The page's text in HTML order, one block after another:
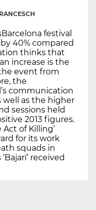
festival
40% compared
thinks that
increase is the
event from
the
communication
as the higher
sessions held
2013 figures.
Act of Killing’
for its work
squads in
received